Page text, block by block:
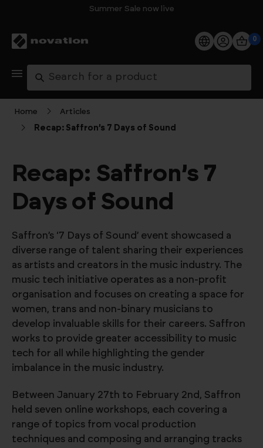
Summer Sale now live
Products
Software
Support
Explore
My Account
FAQs
0
Search
Home
Articles
Recap: Saffron’s 7 Days of Sound
Recap: Saffron’s 7
Days of Sound
Saffron’s ‘7 Days of Sound’ event showcased a
diverse range of talent sharing their experiences
as artists and creators in the music industry. The
music tech initiative operates as a non-profit
organisation and focuses on creating a space for
women, trans and non-binary musicians to
develop invaluable skills for their careers. Saffron
works to provide greater accessibility to music
tech for all while highlighting the gender
imbalance in the music industry.
Between January 27th to February 2nd, Saffron
held seven online workshops, each covering a
range of topics from vocal production
techniques and composing and arranging tracks